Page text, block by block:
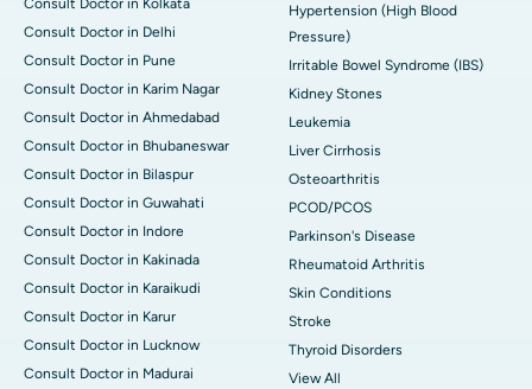
Consult Doctor in Kolkata
Consult Doctor in Delhi
Consult Doctor in Pune
Consult Doctor in Karim Nagar
Consult Doctor in Ahmedabad
Consult Doctor in Bhubaneswar
Consult Doctor in Bilaspur
Consult Doctor in Guwahati
Consult Doctor in Indore
Consult Doctor in Kakinada
Consult Doctor in Karaikudi
Consult Doctor in Karur
Consult Doctor in Lucknow
Consult Doctor in Madurai
Hypertension (High Blood
Pressure)
Irritable Bowel Syndrome (IBS)
Kidney Stones
Leukemia
Liver Cirrhosis
Osteoarthritis
PCOD/PCOS
Parkinson's Disease
Rheumatoid Arthritis
Skin Conditions
Stroke
Thyroid Disorders
View All